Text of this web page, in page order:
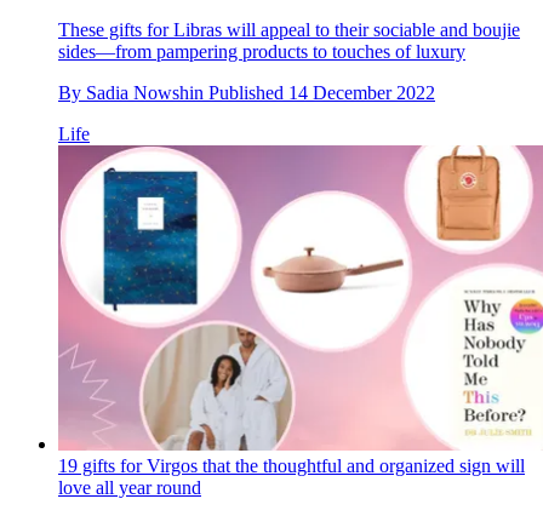
These gifts for Libras will appeal to their sociable and boujie
sides—from pampering products to touches of luxury
By Sadia Nowshin Published 14 December 2022
Life
19 gifts for Virgos that the thoughtful and organized sign will
love all year round